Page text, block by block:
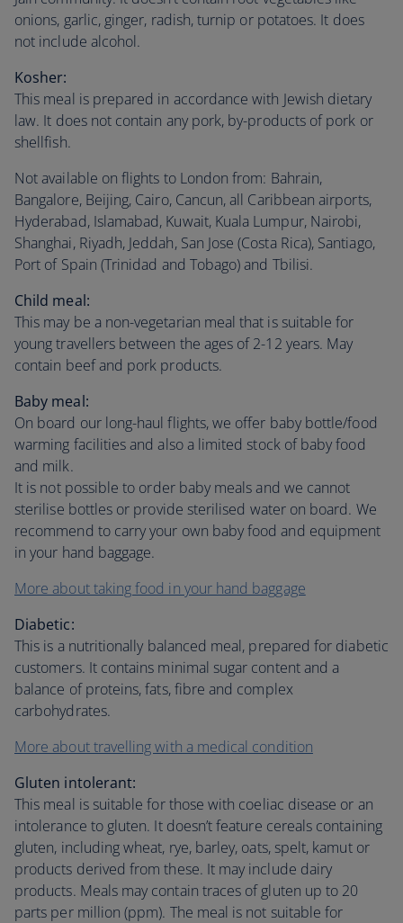
onions, garlic, ginger, radish, turnip or potatoes. It does
not include alcohol.
Kosher:
This meal is prepared in accordance with Jewish dietary
law. It does not contain any pork, by-products of pork or
shellfish.
Not available on flights to London from: Bahrain,
Bangalore, Beijing, Cairo, Cancun, all Caribbean airports,
Hyderabad, Islamabad, Kuwait, Kuala Lumpur, Nairobi,
Shanghai, Riyadh, Jeddah, San Jose (Costa Rica), Santiago,
Port of Spain (Trinidad and Tobago) and Tbilisi.
Child meal:
This may be a non-vegetarian meal that is suitable for
young travellers between the ages of 2-12 years. May
contain beef and pork products.
Baby meal:
On board our long-haul flights, we offer baby bottle/food
warming facilities and also a limited stock of baby food
and milk.
It is not possible to order baby meals and we cannot
sterilise bottles or provide sterilised water on board. We
recommend to carry your own baby food and equipment
in your hand baggage.
More about taking food in your hand baggage
Diabetic:
This is a nutritionally balanced meal, prepared for diabetic
customers. It contains minimal sugar content and a
balance of proteins, fats, fibre and complex
carbohydrates.
More about travelling with a medical condition
Gluten intolerant:
This meal is suitable for those with coeliac disease or an
intolerance to gluten. It doesn’t feature cereals containing
gluten, including wheat, rye, barley, oats, spelt, kamut or
products derived from these. It may include dairy
products. Meals may contain traces of gluten up to 20
parts per million (ppm). The meal is not suitable for